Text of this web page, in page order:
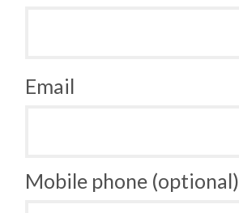
Email
Mobile phone (optional)